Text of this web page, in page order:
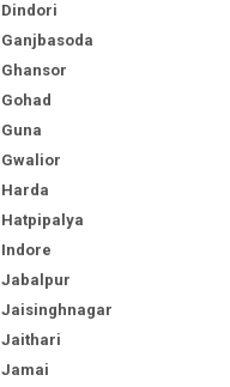
Dindori
Ganjbasoda
Ghansor
Gohad
Guna
Gwalior
Harda
Hatpipalya
Indore
Jabalpur
Jaisinghnagar
Jaithari
Jamai